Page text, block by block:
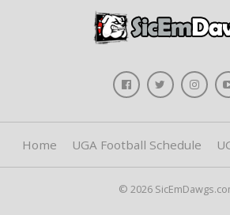
Home UGA Football Schedule
© 2026